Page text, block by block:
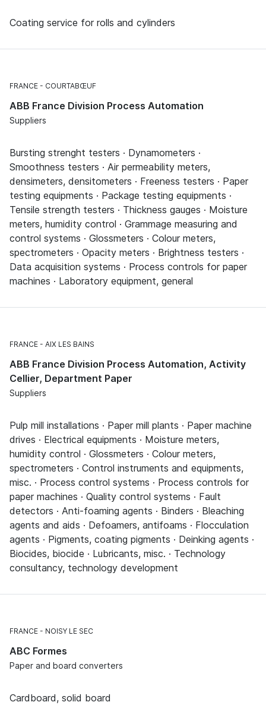
Coating service for rolls and cylinders
FRANCE COURTABŒUF
ABB France Division Process Automation
Suppliers
Bursting strenght testers · Dynamometers ·
Smoothness testers · Air permeability meters,
densimeters, densitometers · Freeness testers · Paper
testing equipments · Package testing equipments ·
Tensile strength testers · Thickness gauges · Moisture
meters, humidity control · Grammage measuring and
control systems · Glossmeters · Colour meters,
spectrometers · Opacity meters · Brightness testers ·
Data acquisition systems · Process controls for paper
machines · Laboratory equipment, general
FRANCE AIX LES BAINS
ABB France Division Process Automation, Activity
Cellier, Department Paper
Suppliers
Pulp mill installations · Paper mill plants · Paper machine
drives · Electrical equipments · Moisture meters,
humidity control · Glossmeters · Colour meters,
spectrometers · Control instruments and equipments,
misc. · Process control systems · Process controls for
paper machines · Quality control systems · Fault
detectors · Anti-foaming agents · Binders · Bleaching
agents and aids · Defoamers, antifoams · Flocculation
agents · Pigments, coating pigments · Deinking agents ·
Biocides, biocide · Lubricants, misc. · Technology
consultancy, technology development
FRANCE NOISY LE SEC
ABC Formes
Paper and board converters
Cardboard, solid board